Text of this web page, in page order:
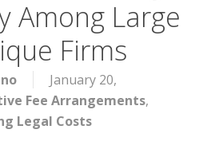
Among Large
Firms
January 20,
Fee Arrangements,
Legal Costs